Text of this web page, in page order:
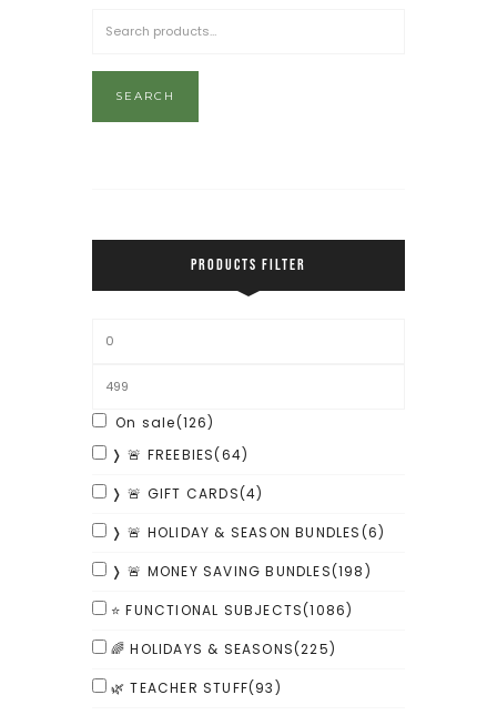
SEARCH
PRODUCTS FILTER
On sale(126)
❭ 🚨 FREEBIES(64)
❭ 🚨 GIFT CARDS(4)
❭ 🚨 HOLIDAY & SEASON BUNDLES(6)
❭ 🚨 MONEY SAVING BUNDLES(198)
⭐ FUNCTIONAL SUBJECTS(1086)
🌈 HOLIDAYS & SEASONS(225)
🌿 TEACHER STUFF(93)